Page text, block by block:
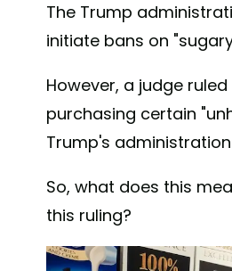
The Trump
initiate bans on
However, a judge
purchasing certain
Trump's
So, what does this
this ruling?